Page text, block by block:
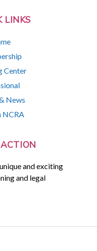
LINKS
Center
News
NCRA
and exciting
and legal